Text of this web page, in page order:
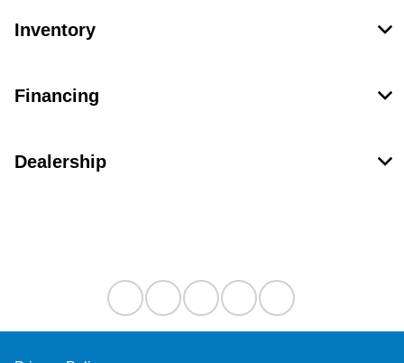
Inventory
Financing
Dealership